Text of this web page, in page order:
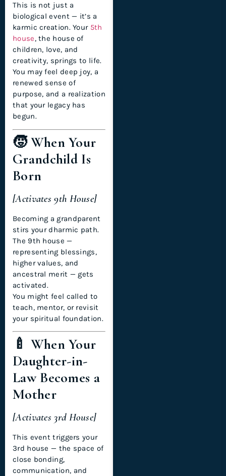
This is not just a
biological event — it’s a
karmic creation. Your 5th
house, the house of
children, love, and
creativity, springs to life.
You may feel deep joy, a
renewed sense of
purpose, and a realization
that your legacy has
begun.
🧒 When Your
Grandchild Is
Born
[Activates 9th House]
Becoming a grandparent
stirs your dharmic path.
The 9th house —
representing blessings,
higher values, and
ancestral merit — gets
activated.
You might feel called to
teach, mentor, or revisit
your spiritual foundation.
🍼 When Your
Daughter-in-
Law Becomes a
Mother
[Activates 3rd House]
This event triggers your
3rd house — the space of
close bonding,
communication, and